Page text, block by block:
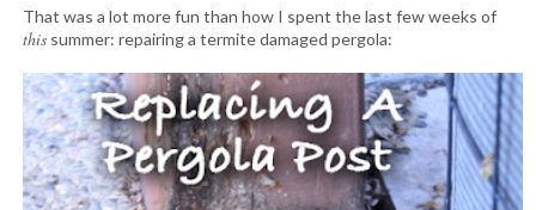
That was a lot more fun than how I spent the last few weeks of
this summer: repairing a termite damaged pergola: